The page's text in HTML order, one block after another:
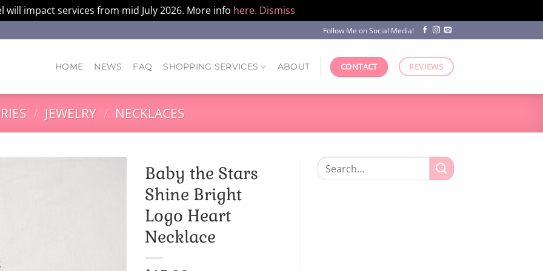
will impact services from mid July 2026. More info here. Dismiss
Follow Me on Social Media!
HOME NEWS FAQ SHOPPING SERVICES ABOUT CONTACT REVIEWS
/ JEWELRY / NECKLACES
Baby the Stars
Shine Bright
Logo Heart
Necklace
Search
for: